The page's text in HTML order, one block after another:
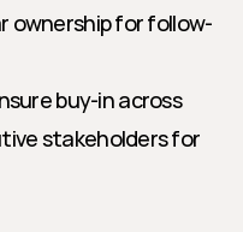
ownership for follow-
buy-in across
stakeholders for